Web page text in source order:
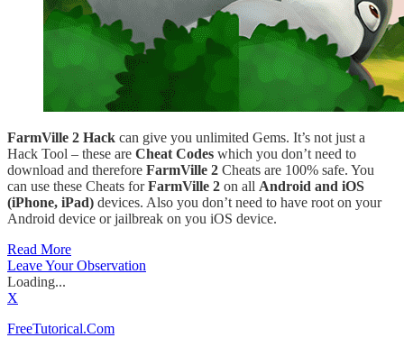
FarmVille 2 Hack can give you unlimited Gems. It’s not just a
Hack Tool – these are Cheat Codes which you don’t need to
download and therefore FarmVille 2 Cheats are 100% safe. You
can use these Cheats forFarmVille 2 on all Android and iOS
(iPhone, iPad) devices. Also you don’t need to have root on your
Android device or jailbreak on you iOS device.
Read More
Leave Your Observation
Loading...
X
FreeTutorical.Com